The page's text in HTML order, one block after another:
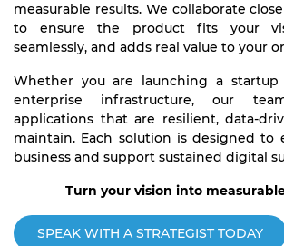
measurable results. We collaborate
to ensure the product fits your
seamlessly, and adds real value to your
Whether you are launching a startup
enterprise infrastructure, our
applications that are resilient, data-
maintain. Each solution is designed to
business and support sustained digital
Turn your vision into
SPEAK WITH A STRATEGIST TODAY